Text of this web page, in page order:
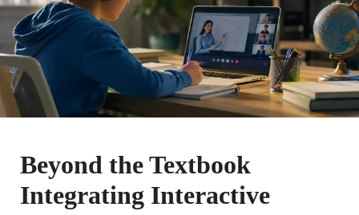
Beyond the Textbook
Integrating Interactive